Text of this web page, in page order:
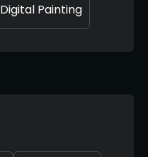
Digital Painting